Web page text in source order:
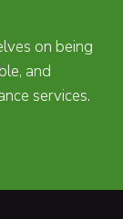
on being
and
services.